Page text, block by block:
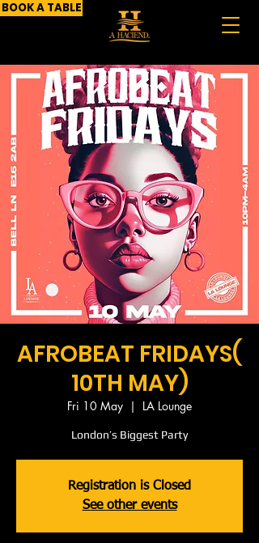
BOOK A TABLE
AFROBEAT FRIDAYS(
10TH MAY)
Fri 10 May
  |
LA Lounge
London’s Biggest Party
Registration is Closed
See other events